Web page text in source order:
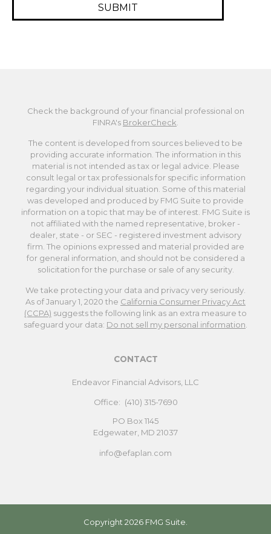
Check the background of your financial professional on
FINRA's BrokerCheck.
The content is developed from sources believed to be
providing accurate information. The information in this
material is not intended as tax or legal advice. Please
consult legal or tax professionals for specific information
regarding your individual situation. Some of this material
was developed and produced by FMG Suite to provide
information on a topic that may be of interest. FMG Suite is
not affiliated with the named representative, broker -
dealer, state - or SEC - registered investment advisory
firm. The opinions expressed and material provided are
for general information, and should not be considered a
solicitation for the purchase or sale of any security.
We take protecting your data and privacy very seriously.
As of January 1, 2020 the California Consumer Privacy Act
(CCPA) suggests the following link as an extra measure to
safeguard your data: Do not sell my personal information.
CONTACT
Endeavor Financial Advisors, LLC
Office: (410) 315-7690
PO Box 1145
Edgewater, MD 21037
info@efaplan.com
Copyright 2026 FMG Suite.